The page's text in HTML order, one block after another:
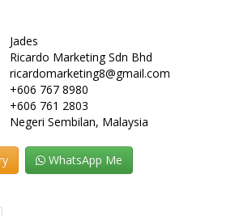
Jades
Ricardo Marketing Sdn Bhd
ricardomarketing8@gmail.com
+606 767 8980
+606 761 2803
Negeri Sembilan, Malaysia
WhatsApp Me